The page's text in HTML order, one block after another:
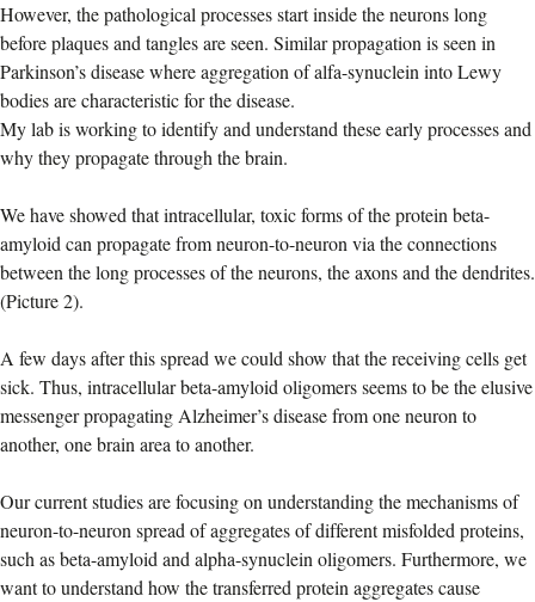
However, the pathological processes start inside the neurons long
before plaques and tangles are seen. Similar propagation is seen in
Parkinson’s disease where aggregation of alfa-synuclein into Lewy
bodies are characteristic for the disease.
My lab is working to identify and understand these early processes and
why they propagate through the brain.
We have showed that intracellular, toxic forms of the protein beta-
amyloid can propagate from neuron-to-neuron via the connections
between the long processes of the neurons, the axons and the dendrites.
(Picture 2).
A few days after this spread we could show that the receiving cells get
sick. Thus, intracellular beta-amyloid oligomers seems to be the elusive
messenger propagating Alzheimer’s disease from one neuron to
another, one brain area to another.
Our current studies are focusing on understanding the mechanisms of
neuron-to-neuron spread of aggregates of different misfolded proteins,
such as beta-amyloid and alpha-synuclein oligomers. Furthermore, we
want to understand how the transferred protein aggregates cause